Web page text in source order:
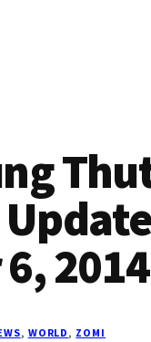
2014
, WORLD, ZOMI